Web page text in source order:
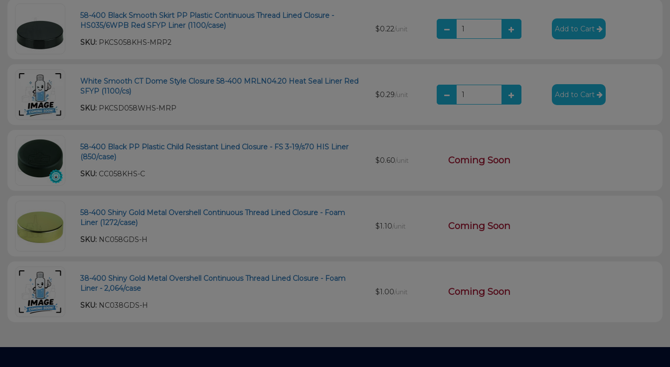
58-400 Black Smooth Skirt PP Plastic Continuous Thread Lined Closure -
HS035/6WPB Red SFYP Liner (1100/case)
SKU: PKCS058KHS-MRP2
$0.22/unit Add to Cart
White Smooth CT Dome Style Closure 58-400 MRLN04.20 Heat Seal Liner Red
SFYP (1100/cs)
SKU: PKCSD058WHS-MRP
$0.29/unit Add to Cart
58-400 Black PP Plastic Child Resistant Lined Closure - FS 3-19/s70 HIS Liner
(850/case)
SKU: CC058KHS-C
$0.60/unit Coming Soon
58-400 Shiny Gold Metal Overshell Continuous Thread Lined Closure - Foam
Liner (1272/case)
SKU: NC058GDS-H
$1.10/unit Coming Soon
38-400 Shiny Gold Metal Overshell Continuous Thread Lined Closure - Foam
Liner - 2,064/case
SKU: NC038GDS-H
$1.00/unit Coming Soon